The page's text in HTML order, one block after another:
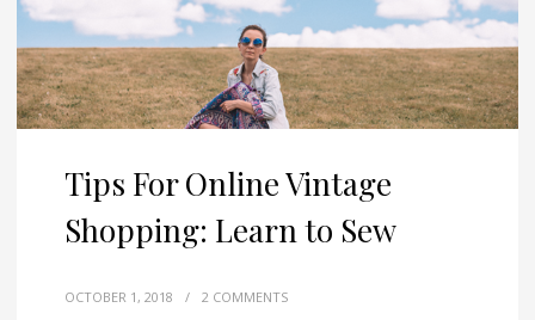
Tips For Online Vintage
Shopping: Learn to Sew
OCTOBER 1, 2018 / 2 COMMENTS